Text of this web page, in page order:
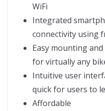
WiFi
Integrated
connectivity using
Easy mounting
for virtually any
Intuitive user
quick for users to
Affordable